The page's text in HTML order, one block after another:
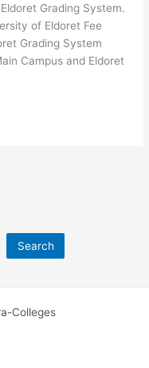
Grading System.
of Eldoret Fee
Grading System
Campus and Eldoret
Search
Colleges